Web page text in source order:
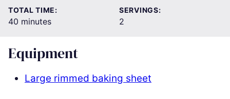
TOTAL TIME:
40 minutes
minutes
SERVINGS:
2
Equipment
Large rimmed baking sheet